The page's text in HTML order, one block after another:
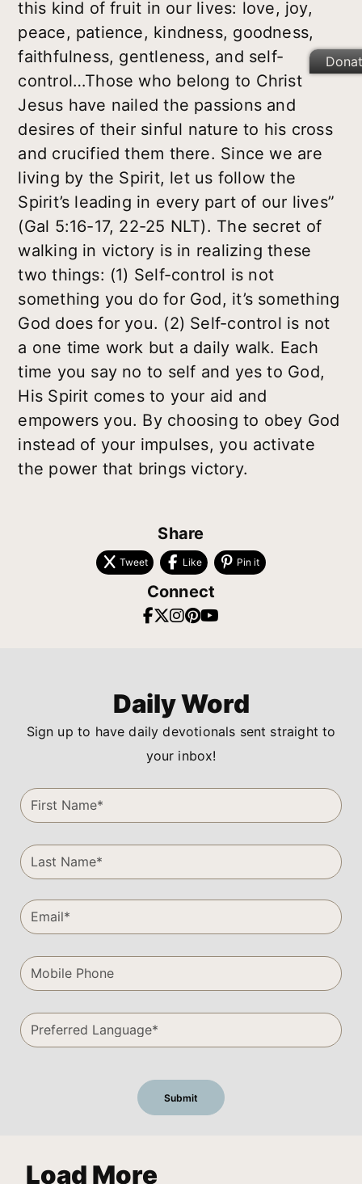
this kind of fruit in our lives: love, joy,
peace, patience, kindness, goodness,
faithfulness, gentleness, and self-
control…Those who belong to Christ
Jesus have nailed the passions and
desires of their sinful nature to his cross
and crucified them there. Since we are
living by the Spirit, let us follow the
Spirit’s leading in every part of our lives”
(Gal 5:16-17, 22-25 NLT). The secret of
walking in victory is in realizing these
two things: (1) Self-control is not
something you do for God, it’s something
God does for you. (2) Self-control is not
a one time work but a daily walk. Each
time you say no to self and yes to God,
His Spirit comes to your aid and
empowers you. By choosing to obey God
instead of your impulses, you activate
the power that brings victory.
Share
Tweet Like Pin it
Connect
Daily Word
Sign up to have daily devotionals sent straight to
your inbox!
Load More